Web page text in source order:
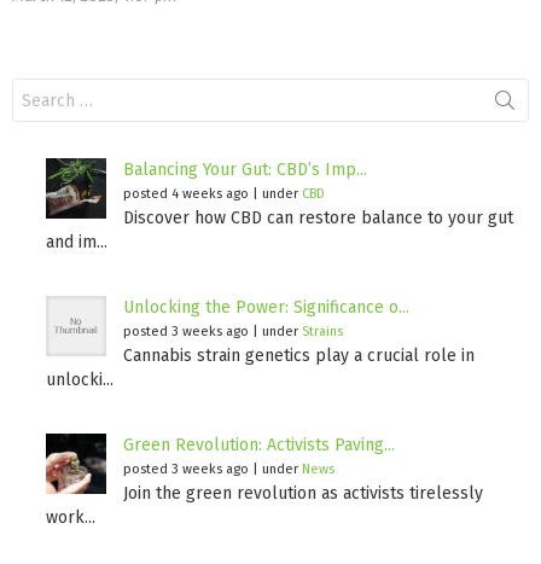
for:
Balancing Your Gut: CBD’s Imp...
posted 4 weeks ago under CBD
Discover how CBD can restore balance to your gut
and im...
Unlocking the Power: Significance o...
posted 3 weeks ago under Strains
Cannabis strain genetics play a crucial role in
unlocki...
Green Revolution: Activists Paving...
posted 3 weeks ago under News
Join the green revolution as activists tirelessly
work...